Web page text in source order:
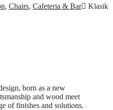
, Chairs, Cafeteria & Bar Klasik
born as a new
and wood meet
of finishes and solutions.